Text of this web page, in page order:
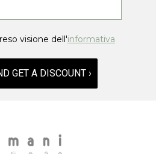
visione dell'informativa
GET A DISCOUNT ›